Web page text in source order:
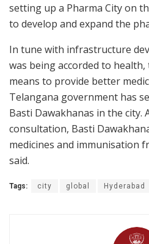
setting up a Pharma City on
to develop and expand the
In tune with infrastructure
was being accorded to health,
means to provide better
Telangana government has
Basti Dawakhanas in the city.
consultation, Basti
medicines and immunisation
said.
Tags: city global Hyderabad